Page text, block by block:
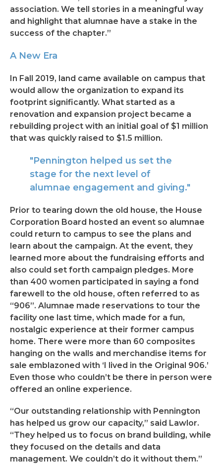
association. We tell stories in a meaningful way
and highlight that alumnae have a stake in the
success of the chapter.”
A New Era
In Fall 2019, land came available on campus that
would allow the organization to expand its
footprint significantly. What started as a
renovation and expansion project became a
rebuilding project with an initial goal of $1 million
that was quickly raised to $1.5 million.
"Pennington helped us set the
stage for the next level of
alumnae engagement and giving."
Prior to tearing down the old house, the House
Corporation Board hosted an event so alumnae
could return to campus to see the plans and
learn about the campaign. At the event, they
learned more about the fundraising efforts and
also could set forth campaign pledges. More
than 400 women participated in saying a fond
farewell to the old house, often referred to as
“906”. Alumnae made reservations to tour the
facility one last time, which made for a fun,
nostalgic experience at their former campus
home. There were more than 60 composites
hanging on the walls and merchandise items for
sale emblazoned with ‘I lived in the Original 906.’
Even those who couldn’t be there in person were
offered an online experience.
“Our outstanding relationship with Pennington
has helped us grow our capacity,” said Lawlor.
“They helped us to focus on brand building, while
they focused on the details and data
management. We couldn’t do it without them.”